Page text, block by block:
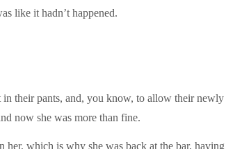
like it hadn’t happened.
their pants, and, you know, to allow their
now she was more than fine.
which is why she was back at the bar,